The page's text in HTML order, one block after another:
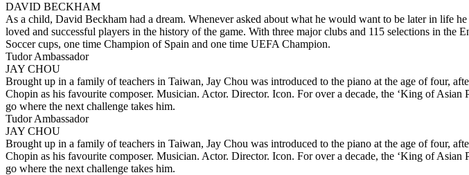
DAVID BECKHAM
As a child, David Beckham had a dream. Whenever asked about what he would want to be later in life
loved and successful players in the history of the game. With three major clubs and 115 selections in
Soccer cups, one time Champion of Spain and one time UEFA Champion.
Tudor Ambassador
JAY CHOU
Brought up in a family of teachers in Taiwan, Jay Chou was introduced to the piano at the age of four,
Chopin as his favourite composer. Musician. Actor. Director. Icon. For over a decade, the ‘King of
go where the next challenge takes him.
Tudor Ambassador
JAY CHOU
Brought up in a family of teachers in Taiwan, Jay Chou was introduced to the piano at the age of four,
Chopin as his favourite composer. Musician. Actor. Director. Icon. For over a decade, the ‘King of
go where the next challenge takes him.